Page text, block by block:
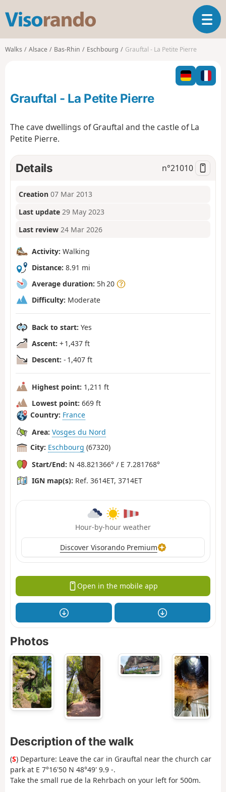
s
o
o
T
o
l
n
i
o
Walks Alsace Bas-Rhin Eschbourg Grauftal - La Petite Pierre
Grauftal - La Petite Pierre
The cave dwellings of Grauftal and the castle of La
Petite Pierre.
Details n°21010
Creation 07 Mar 2013
Last update 29 May 2023
Last review 24 Mar 2026
Activity: Walking
Distance: 8.91 mi
Average duration: 5h 20
Difficulty: Moderate
Back to start: Yes
Ascent: + 1,437 ft
Descent: - 1,407 ft
Highest point: 1,211 ft
Lowest point: 669 ft
Country: France
Area: Vosges du Nord
City: Eschbourg (67320)
Start/End: N 48.821366° / E 7.281768°
IGN map(s): Ref. 3614ET, 3714ET
Hour-by-hour weather
Discover Visorando Premium
Open in the mobile app
Photos
Description of the walk
(S) Departure: Leave the car in Grauftal near the church car
park at E 7°16'50 N 48°49' 9.9 -.
Take the small rue de la Rehrbach on your left for 500m.